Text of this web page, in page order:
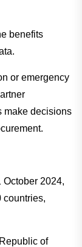
benefits
or emergency
make decisions
2024,
countries,
of